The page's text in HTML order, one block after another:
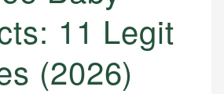
11 Legit
(2026)